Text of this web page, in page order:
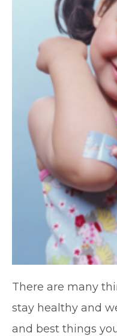
There are many
stay healthy and
and best things